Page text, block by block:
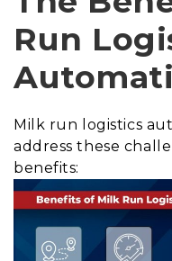
Run
Milk run logistics
address these
benefits: